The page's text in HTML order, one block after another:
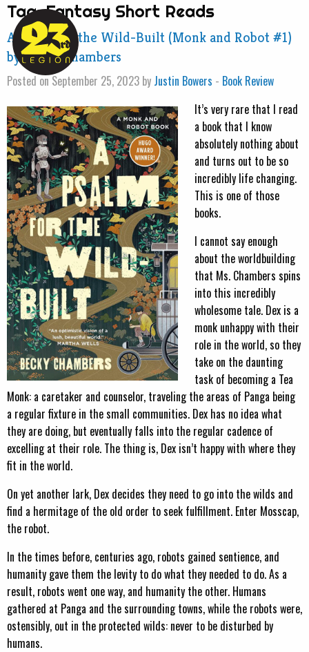
Tag:Fantasy Short Reads
A Psalm for the Wild-Built (Monk and Robot #1)
by Becky Chambers
Posted on September 25, 2023 by Justin Bowers - Book Review
It’s very rare that I read
a book that I know
absolutely nothing about
and turns out to be so
incredibly life changing.
This is one of those
books.
I cannot say enough
about the worldbuilding
that Ms. Chambers spins
into this incredibly
wholesome tale. Dex is a
monk unhappy with their
role in the world, so they
take on the daunting
task of becoming a Tea
Monk: a caretaker and counselor, traveling the areas of Panga being
a regular fixture in the small communities. Dex has no idea what
they are doing, but eventually falls into the regular cadence of
excelling at their role. The thing is, Dex isn’t happy with where they
fit in the world.
On yet another lark, Dex decides they need to go into the wilds and
find a hermitage of the old order to seek fulfillment. Enter Mosscap,
the robot.
In the times before, centuries ago, robots gained sentience, and
humanity gave them the levity to do what they needed to do. As a
result, robots went one way, and humanity the other. Humans
gathered at Panga and the surrounding towns, while the robots were,
ostensibly, out in the protected wilds: never to be disturbed by
humans.